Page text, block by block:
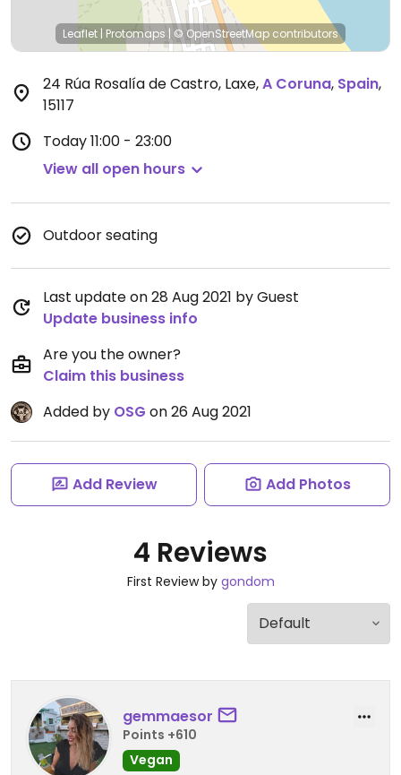
Leaflet | Protomaps | © OpenStreetMap contributors
24 Rúa Rosalía de Castro, Laxe,A Coruna, Spain,
15117
Today11:00 - 23:00
View all open hours
Outdoor seating
Last update on 28 Aug 2021 by Guest
Update business info
Are you the owner?
Claim this business
Added by OSG on 26 Aug 2021
Add Review Add Photos
4 Reviews
First Review by gondom
gemmaesor
Points +610
Vegan